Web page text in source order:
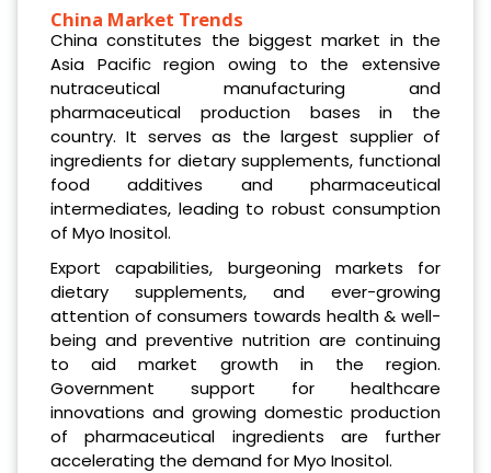
China Market Trends
China constitutes the biggest market in the
Asia Pacific region owing to the extensive
nutraceutical manufacturing and
pharmaceutical production bases in the
country. It serves as the largest supplier of
ingredients for dietary supplements, functional
food additives and pharmaceutical
intermediates, leading to robust consumption
of Myo Inositol.
Export capabilities, burgeoning markets for
dietary supplements, and ever-growing
attention of consumers towards health & well-
being and preventive nutrition are continuing
to aid market growth in the region.
Government support for healthcare
innovations and growing domestic production
of pharmaceutical ingredients are further
accelerating the demand for Myo Inositol.